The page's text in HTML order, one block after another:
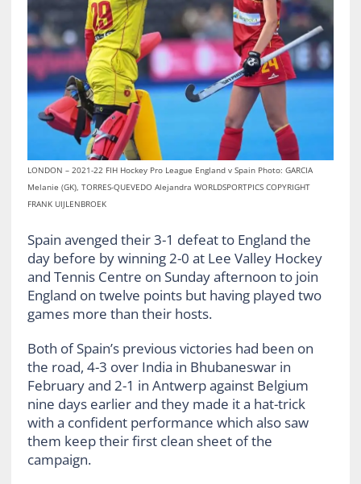
LONDON – 2021-22 FIH Hockey Pro League England v Spain Photo: GARCIA
Melanie (GK), TORRES-QUEVEDO Alejandra WORLDSPORTPICS COPYRIGHT
FRANK UIJLENBROEK
Spain avenged their 3-1 defeat to England the
day before by winning 2-0 at Lee Valley Hockey
and Tennis Centre on Sunday afternoon to join
England on twelve points but having played two
games more than their hosts.
Both of Spain’s previous victories had been on
the road, 4-3 over India in Bhubaneswar in
February and 2-1 in Antwerp against Belgium
nine days earlier and they made it a hat-trick
with a confident performance which also saw
them keep their first clean sheet of the
campaign.